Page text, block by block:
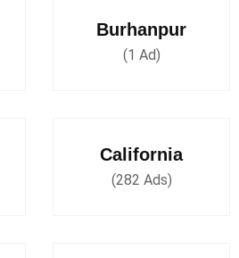
Burhanpur
(1 Ad)
California
(282 Ads)